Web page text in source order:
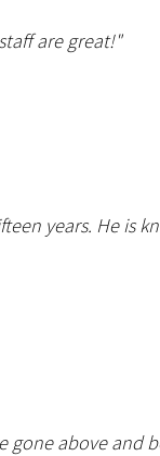
are great!"
years. He is
gone above